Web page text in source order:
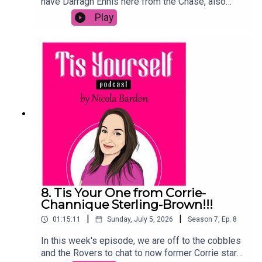
known as the Irish one, the Menace, or in the
words of Tommy Tiernan, the one with the hair
and teeth! We talk about the Leaving Cert,
science, job searching, GoFundMes and of
course, Bradley Walsh and the squad. We also
hear how a door led to his TV career and why you
SHOULD take the lower offer (I'm still not
convinced!)If you enjoy this chat, please leave a
comment on Spotify, hit follow or subscribe and
send to a mate!
Play
8. Tis Your One from Corrie-
Channique Sterling-Brown!!!
01:15:11 Sunday, July 5, 2026 Season 7, Ep. 8
In this week's episode, we are off to the cobbles
and the Rovers to chat to now former Corrie star